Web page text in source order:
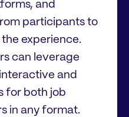
and
participants to
experience.
can leverage
and
for both job
in any format.